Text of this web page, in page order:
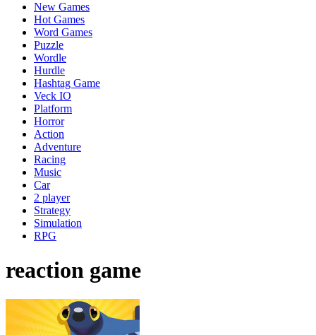
New Games
Hot Games
Word Games
Puzzle
Wordle
Hurdle
Hashtag Game
Veck IO
Platform
Horror
Action
Adventure
Racing
Music
Car
2 player
Strategy
Simulation
RPG
reaction game